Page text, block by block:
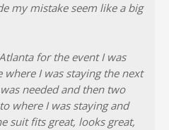
my mistake seem like a big
for the event I was
I was staying the next
needed and then two
where I was staying and
suit fits great, looks great,